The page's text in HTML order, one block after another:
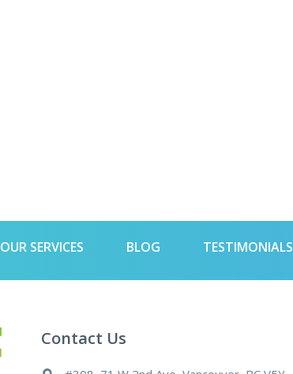
OUR SERVICES BLOG TESTIMONIALS
Contact Us